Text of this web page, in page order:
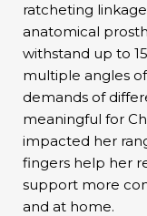
ratcheting
anatomical
withstand up to
multiple angles
demands of
meaningful for
impacted her
fingers help her
support more
and at home.